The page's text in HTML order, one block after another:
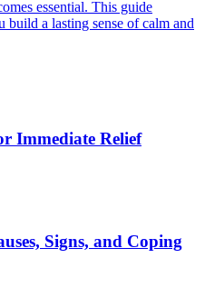
essential. This guide
build a lasting sense of calm and
Immediate Relief
Signs, and Coping